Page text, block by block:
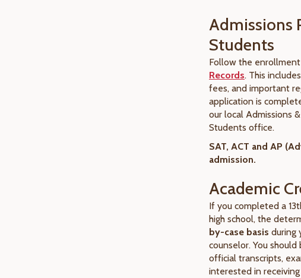
Admissions
Students
Follow the
Records. This
fees, and important
application is
our local Admissions
Students office.
SAT, ACT and AP
admission.
Academic
If you completed a
high school, the
by-case basis during
counselor. You
official transcripts,
interested in